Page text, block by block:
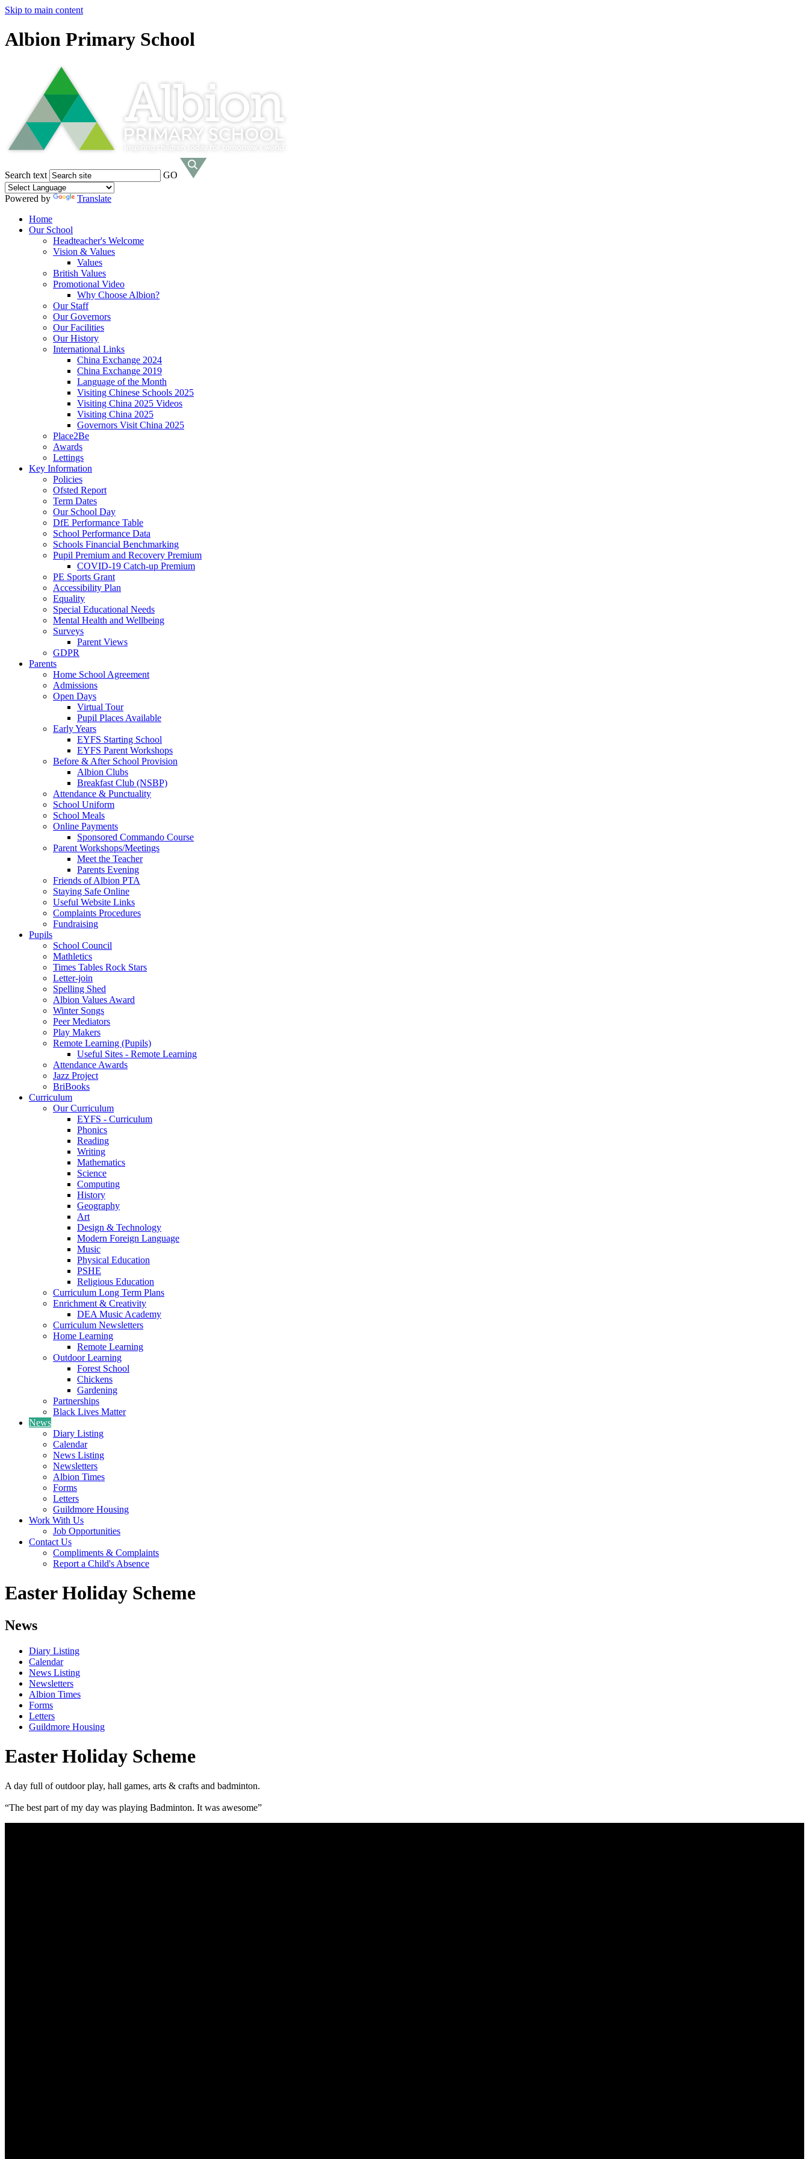
Skip to main content
Albion Primary School
Search text GO
Powered by
Translate
Home
Our School
Headteacher's Welcome
Vision & Values
Values
British Values
Promotional Video
Why Choose Albion?
Our Staff
Our Governors
Our Facilities
Our History
International Links
China Exchange 2024
China Exchange 2019
Language of the Month
Visiting Chinese Schools 2025
Visiting China 2025 Videos
Visiting China 2025
Governors Visit China 2025
Place2Be
Awards
Lettings
Key Information
Policies
Ofsted Report
Term Dates
Our School Day
DfE Performance Table
School Performance Data
Schools Financial Benchmarking
Pupil Premium and Recovery Premium
COVID-19 Catch-up Premium
PE Sports Grant
Accessibility Plan
Equality
Special Educational Needs
Mental Health and Wellbeing
Surveys
Parent Views
GDPR
Parents
Home School Agreement
Admissions
Open Days
Virtual Tour
Pupil Places Available
Early Years
EYFS Starting School
EYFS Parent Workshops
Before & After School Provision
Albion Clubs
Breakfast Club (NSBP)
Attendance & Punctuality
School Uniform
School Meals
Online Payments
Sponsored Commando Course
Parent Workshops/Meetings
Meet the Teacher
Parents Evening
Friends of Albion PTA
Staying Safe Online
Useful Website Links
Complaints Procedures
Fundraising
Pupils
School Council
Mathletics
Times Tables Rock Stars
Letter-join
Spelling Shed
Albion Values Award
Winter Songs
Peer Mediators
Play Makers
Remote Learning (Pupils)
Useful Sites - Remote Learning
Attendance Awards
Jazz Project
BriBooks
Curriculum
Our Curriculum
EYFS - Curriculum
Phonics
Reading
Writing
Mathematics
Science
Computing
History
Geography
Art
Design & Technology
Modern Foreign Language
Music
Physical Education
PSHE
Religious Education
Curriculum Long Term Plans
Enrichment & Creativity
DEA Music Academy
Curriculum Newsletters
Home Learning
Remote Learning
Outdoor Learning
Forest School
Chickens
Gardening
Partnerships
Black Lives Matter
News
Diary Listing
Calendar
News Listing
Newsletters
Albion Times
Forms
Letters
Guildmore Housing
Work With Us
Job Opportunities
Contact Us
Compliments & Complaints
Report a Child's Absence
Easter Holiday Scheme
News
Diary Listing
Calendar
News Listing
Newsletters
Albion Times
Forms
Letters
Guildmore Housing
Easter Holiday Scheme
A day full of outdoor play, hall games, arts & crafts and badminton.
“The best part of my day was playing Badminton. It was awesome”